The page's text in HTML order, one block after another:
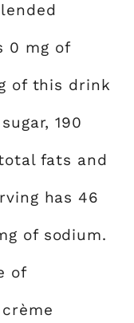
0 mg of
of this drink
190
fats and
has 46
of sodium.
of